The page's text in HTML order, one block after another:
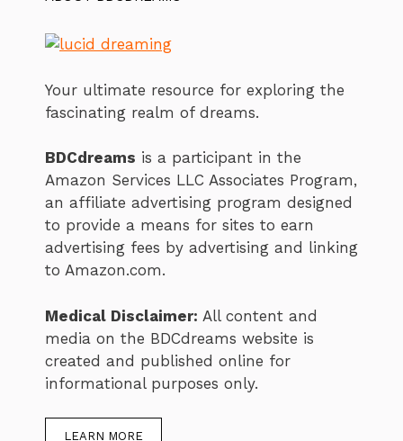
Your ultimate resource for exploring the
fascinating realm of dreams.
BDCdreams is a participant in the
Amazon Services LLC Associates Program,
an affiliate advertising program designed
to provide a means for sites to earn
advertising fees by advertising and linking
to Amazon.com.
Medical Disclaimer: All content and
media on the BDCdreams website is
created and published online for
informational purposes only.
LEARN MORE